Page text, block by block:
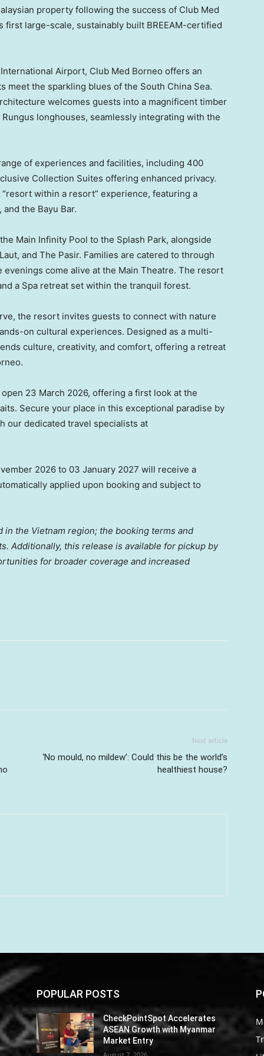
property following the success of Club Med
first large-scale, sustainably built BREEAM-certified
Airport, Club Med Borneo offers an
meet the sparkling blues of the South China Sea.
welcomes guests into a magnificent timber
longhouses, seamlessly integrating with the
of experiences and facilities, including 400
Collection Suites offering enhanced privacy.
within a resort” experience, featuring a
the Bayu Bar.
Main Infinity Pool to the Splash Park, alongside
and The Pasir. Families are catered to through
evenings come alive at the Main Theatre. The resort
a Spa retreat set within the tranquil forest.
the resort invites guests to connect with nature
on cultural experiences. Designed as a multi-
culture, creativity, and comfort, offering a retreat
23 March 2026, offering a first look at the
Secure your place in this exceptional paradise by
our dedicated travel specialists at
2026 to 03 January 2027 will receive a
applied upon booking and subject to
the Vietnam region; the booking terms and
Additionally, this release is available for pickup by
for broader coverage and increased
Next article
‘No mould, no mildew’: Could this be the world’s
healthiest house?
POPULAR POSTS
CheckPointSpot Accelerates
ASEAN Growth with Myanmar
Market Entry